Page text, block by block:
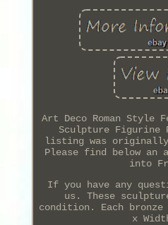
Art Deco Roman Style
Sculpture Figurine
listing was
Please find below an
into
If you have any
us. These
condition. Each bronze
x